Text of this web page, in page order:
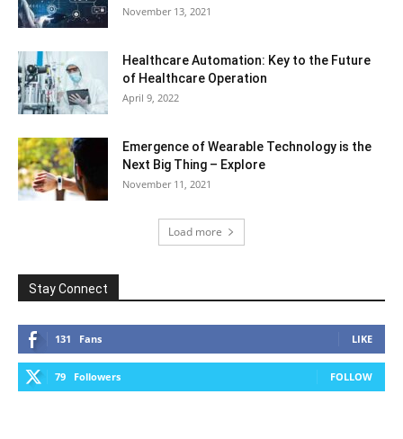
November 13, 2021
Healthcare Automation: Key to the Future
of Healthcare Operation
April 9, 2022
Emergence of Wearable Technology is the
Next Big Thing – Explore
November 11, 2021
Load more
Stay Connect
131 Fans LIKE
79 Followers FOLLOW